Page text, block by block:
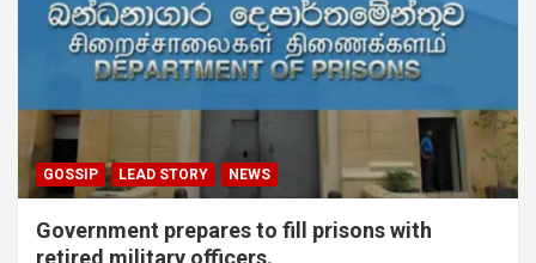
GOSSIP LEAD STORY NEWS
Government prepares to fill prisons with
retired military officers.